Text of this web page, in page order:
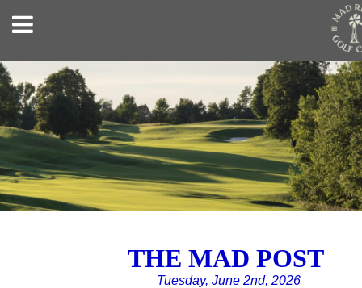
THE MAD POST
Tuesday, June 2nd, 2026